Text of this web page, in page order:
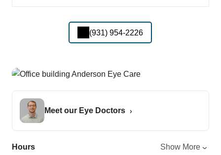
(931) 954-2226
Meet our Eye Doctors
Hours Show More